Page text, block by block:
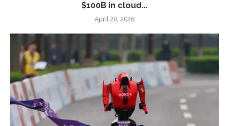
$100B in cloud...
April 20, 2026